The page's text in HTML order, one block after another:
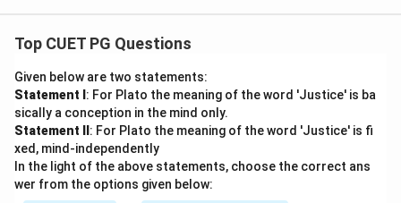
Top CUET PG Questions
Given below are two statements:
Statement I : For Plato the meaning of the word 'Justice' is ba
sically a conception in the mind only.
Statement II : For Plato the meaning of the word 'Justice' is fi
xed, mind-independently
In the light of the above statements, choose the correct ans
wer from the options given below: